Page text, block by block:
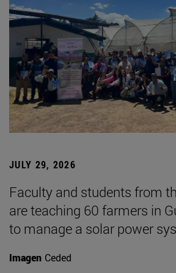
JULY 29, 2026
Faculty and students from
are teaching 60 farmers in
to manage a solar power
Imagen Ceded